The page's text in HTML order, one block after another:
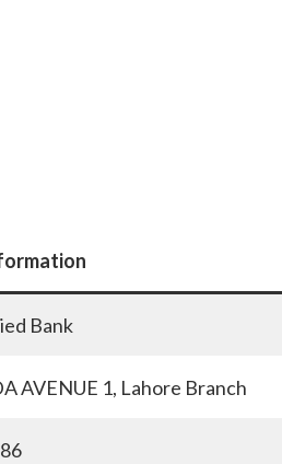
Bank
AVENUE 1, Lahore Branch